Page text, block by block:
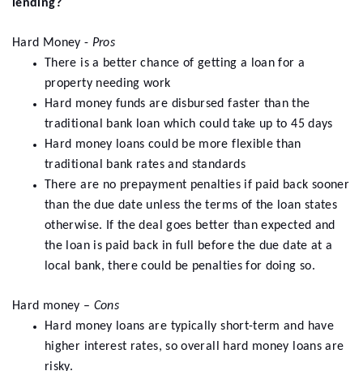
lending?
Hard Money - Pros
There is a better chance of getting a loan for a
property needing work
Hard money funds are disbursed faster than the
traditional bank loan which could take up to 45 days
Hard money loans could be more flexible than
traditional bank rates and standards
There are no prepayment penalties if paid back sooner
than the due date unless the terms of the loan states
otherwise. If the deal goes better than expected and
the loan is paid back in full before the due date at a
local bank, there could be penalties for doing so.
Hard money – Cons
Hard money loans are typically short-term and have
higher interest rates, so overall hard money loans are
risky.